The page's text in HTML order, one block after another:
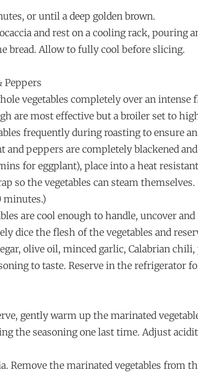
or until a deep golden brown.
and rest on a cooling rack,
bread. Allow to fully cool before slicing.
Peppers
vegetables completely over an intense
are most effective but a broiler set to
frequently during roasting to ensure
and peppers are completely blackened
for eggplant), place into a heat
so the vegetables can steam
minutes.)
are cool enough to handle, uncover
dice the flesh of the vegetables and
olive oil, minced garlic, Calabrian chili,
to taste. Reserve in the refrigerator
gently warm up the marinated
the seasoning one last time. Adjust
Remove the marinated vegetables from